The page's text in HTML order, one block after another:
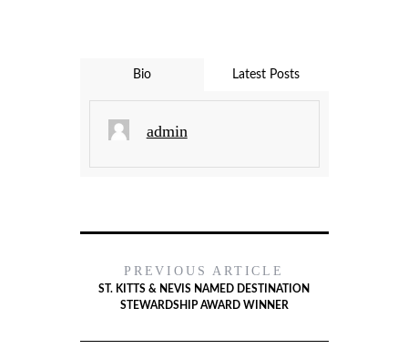
Bio Latest Posts
admin
PREVIOUS ARTICLE
ST. KITTS & NEVIS NAMED DESTINATION
STEWARDSHIP AWARD WINNER